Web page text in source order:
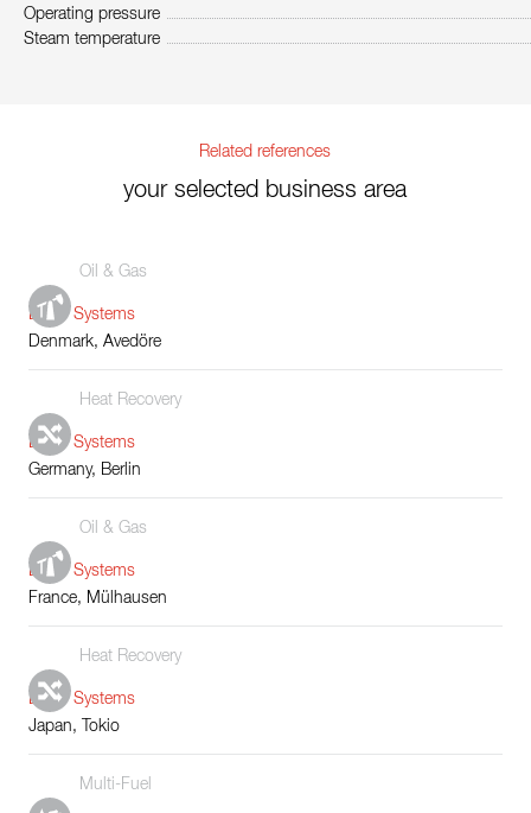
Operating pressure
Steam temperature
Related references
your selected business area
Oil & Gas
Boiler Systems
Denmark, Avedöre
Heat Recovery
Boiler Systems
Germany, Berlin
Oil & Gas
Boiler Systems
France, Mülhausen
Heat Recovery
Boiler Systems
Japan, Tokio
Multi-Fuel